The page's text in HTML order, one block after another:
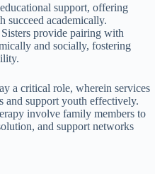
support, offering
succeed academically.
provide pairing with
and socially, fostering
a critical role, wherein services
and support youth effectively.
involve family members to
and support networks